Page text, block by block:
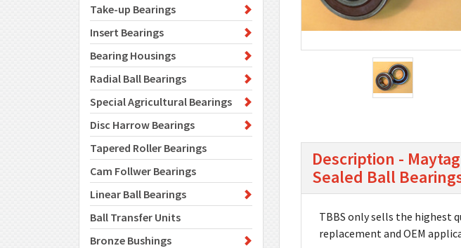
Take-up Bearings
Insert Bearings
Bearing Housings
Radial Ball Bearings
Special Agricultural Bearings
Disc Harrow Bearings
Tapered Roller Bearings
Cam Follwer Bearings
Linear Ball Bearings
Ball Transfer Units
Bronze Bushings
Description -
Sealed Ball
TBBS only sells the highest
replacement and OEM